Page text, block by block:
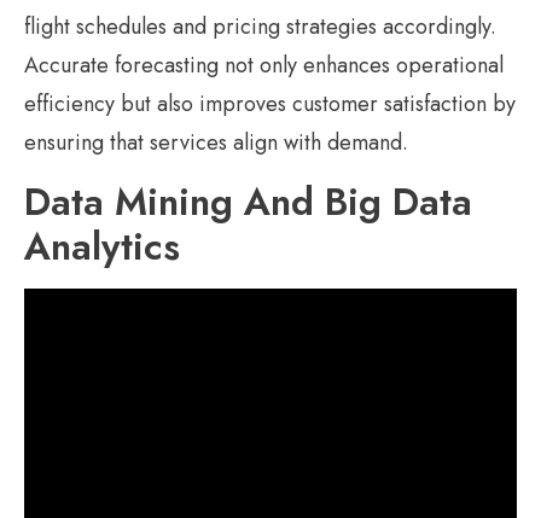
flight schedules and pricing strategies accordingly.
Accurate forecasting not only enhances operational
efficiency but also improves customer satisfaction by
ensuring that services align with demand.
Data Mining And Big Data
Analytics